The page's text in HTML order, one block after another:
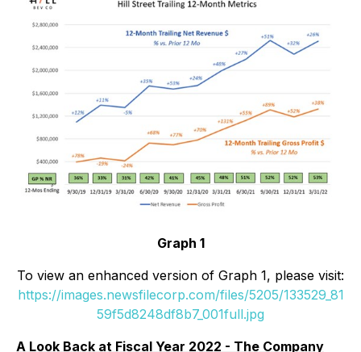
Graph 1
To view an enhanced version of Graph 1, please visit:
https://images.newsfilecorp.com/files/5205/133529_81
59f5d8248df8b7_001full.jpg
A Look Back at Fiscal Year 2022 - The Company